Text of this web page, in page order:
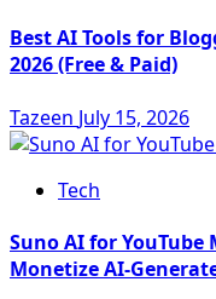
Best AI Tools for
2026 (Free & Paid)
Tazeen July 15, 2026
Tech
Suno AI for
Monetize AI-